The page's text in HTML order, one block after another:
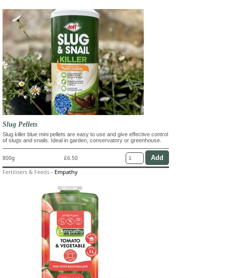
Slug Pellets
Slug killer blue mini pellets are easy to use and give effective control
of slugs and snails. Ideal in garden, conservatory or greenhouse.
800g £6.50
Fertilisers & Feeds - Empathy